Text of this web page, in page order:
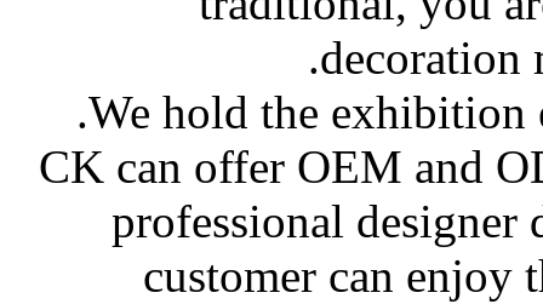
decoration
We hold the exhibition
CK can offer OEM and
professional designer
customer can enjoy